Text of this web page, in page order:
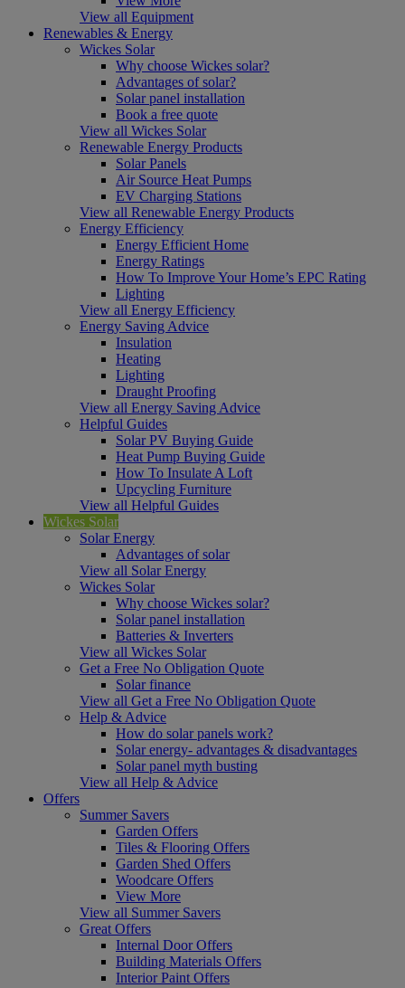
View all Equipment
Renewables & Energy
Wickes Solar
Why choose Wickes solar?
Advantages of solar?
Solar panel installation
Book a free quote
View all Wickes Solar
Renewable Energy Products
Solar Panels
Air Source Heat Pumps
EV Charging Stations
View all Renewable Energy Products
Energy Efficiency
Energy Efficient Home
Energy Ratings
How To Improve Your Home’s EPC Rating
Lighting
View all Energy Efficiency
Energy Saving Advice
Insulation
Heating
Lighting
Draught Proofing
View all Energy Saving Advice
Helpful Guides
Solar PV Buying Guide
Heat Pump Buying Guide
How To Insulate A Loft
Upcycling Furniture
View all Helpful Guides
Wickes Solar
Solar Energy
Advantages of solar
View all Solar Energy
Wickes Solar
Why choose Wickes solar?
Solar panel installation
Batteries & Inverters
View all Wickes Solar
Get a Free No Obligation Quote
Solar finance
View all Get a Free No Obligation Quote
Help & Advice
How do solar panels work?
Solar energy- advantages & disadvantages
Solar panel myth busting
View all Help & Advice
Offers
Summer Savers
Garden Offers
Tiles & Flooring Offers
Garden Shed Offers
Woodcare Offers
View More
View all Summer Savers
Great Offers
Internal Door Offers
Building Materials Offers
Interior Paint Offers